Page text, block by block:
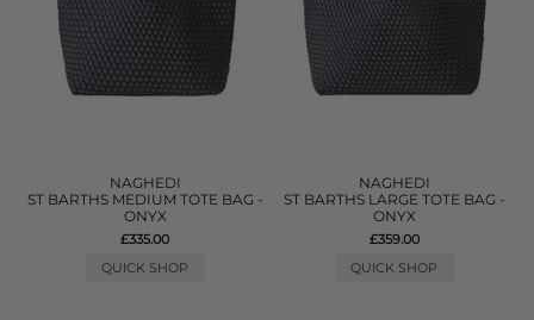
NAGHEDI
ST BARTHS MEDIUM TOTE BAG -
ONYX
£335.00
QUICK SHOP
NAGHEDI
ST BARTHS LARGE TOTE BAG -
ONYX
£359.00
QUICK SHOP